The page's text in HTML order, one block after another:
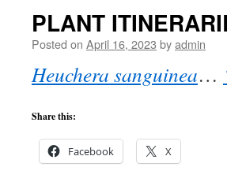
PLANT
Posted on April 16, 2023 byadmin
Heuchera sanguinea…
Share this:
Facebook X